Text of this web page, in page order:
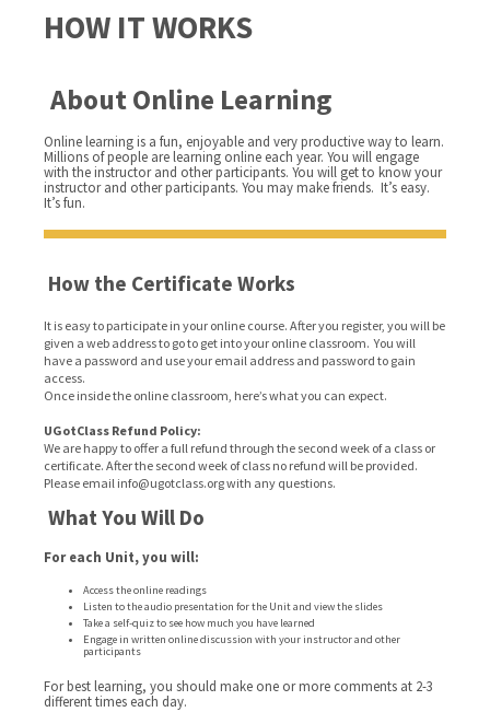
HOW IT WORKS
About Online Learning
Online learning is a fun, enjoyable and very productive way to learn.
Millions of people are learning online each year. You will engage
with the instructor and other participants. You will get to know your
instructor and other participants. You may make friends. It’s easy.
It’s fun.
How the Certificate Works
It is easy to participate in your online course. After you register, you will be
given a web address to go to get into your online classroom. You will
have a password and use your email address and password to gain
access.
Once inside the online classroom, here’s what you can expect.
UGotClass Refund Policy:
We are happy to offer a full refund through the second week of a class or
certificate. After the second week of class no refund will be provided.
Please email info@ugotclass.orgwith any questions.
What You Will Do
For each Unit, you will:
Access the online readings
Listen to the audio presentation for the Unit and view the slides
Take a self-quiz to see how much you have learned
Engage in written online discussion with your instructor and other
participants
For best learning, you should make one or more comments at 2-3
different times each day.